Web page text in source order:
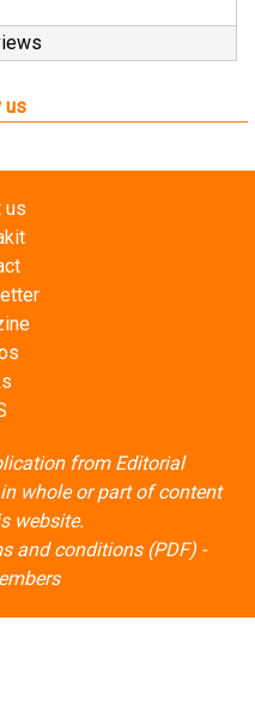
us
us
from Editorial
whole or part of content
website.
and conditions (PDF)-